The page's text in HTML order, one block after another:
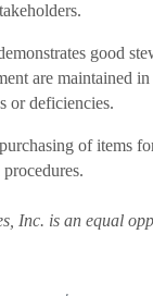
good
are maintained
or deficiencies.
of items
Inc. is an equal